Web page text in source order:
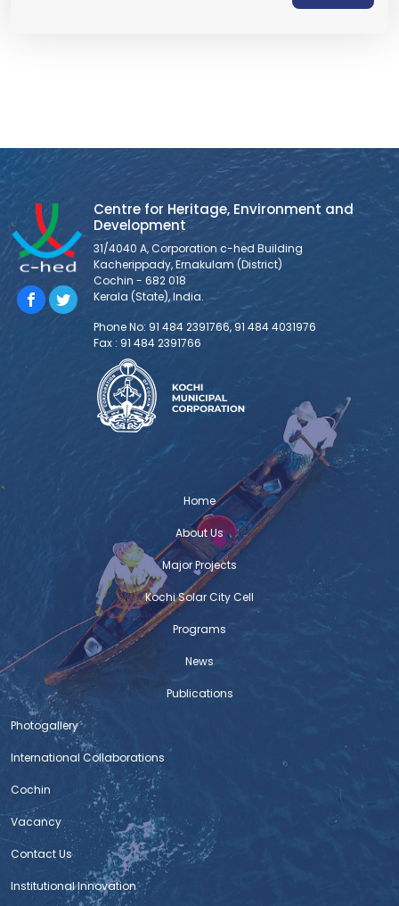
Centre for Heritage, Environment and
Development
31/4040 A, Corporation c-hed Building
Kacherippady, Ernakulam (District)
Cochin - 682 018
Kerala (State), India.
Phone No: 91 484 2391766, 91 484 4031976
Fax : 91 484 2391766
Home
About Us
Major Projects
Kochi Solar City Cell
Programs
News
Publications
Photogallery
International Collaborations
Cochin
Vacancy
Contact Us
Institutional Innovation